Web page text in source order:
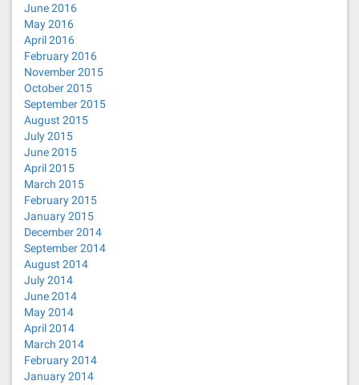
June 2016
May 2016
April 2016
February 2016
November 2015
October 2015
September 2015
August 2015
July 2015
June 2015
April 2015
March 2015
February 2015
January 2015
December 2014
September 2014
August 2014
July 2014
June 2014
May 2014
April 2014
March 2014
February 2014
January 2014